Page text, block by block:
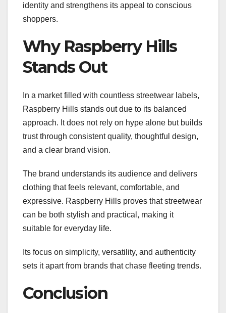
identity and strengthens its appeal to conscious
shoppers.
Why Raspberry Hills
Stands Out
In a market filled with countless streetwear labels,
Raspberry Hills stands out due to its balanced
approach. It does not rely on hype alone but builds
trust through consistent quality, thoughtful design,
and a clear brand vision.
The brand understands its audience and delivers
clothing that feels relevant, comfortable, and
expressive. Raspberry Hills proves that streetwear
can be both stylish and practical, making it
suitable for everyday life.
Its focus on simplicity, versatility, and authenticity
sets it apart from brands that chase fleeting trends.
Conclusion